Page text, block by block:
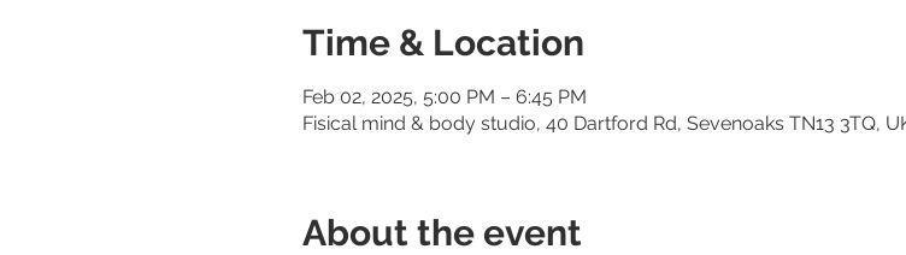
Time & Location
Feb 02, 2025, 5:00 PM – 6:45 PM
Fisical mind & body studio, 40 Dartford Rd, Sevenoaks TN13 3TQ,
About the event